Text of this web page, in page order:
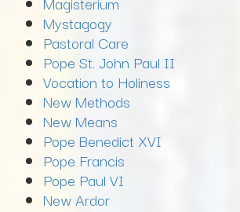
Mystagogy
Pastoral Care
Pope St. John Paul II
Vocation to Holiness
New Methods
New Means
Pope Benedict XVI
Pope Francis
Pope Paul VI
New Ardor